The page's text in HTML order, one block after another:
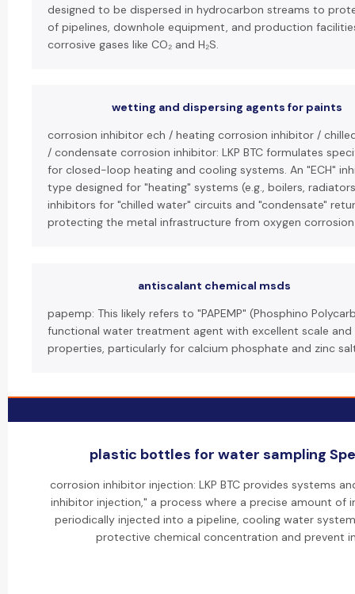
designed to be dispersed in hydrocarbon streams to
of pipelines, downhole equipment, and production
corrosive gases like CO₂ and H₂S.
wetting and dispersing agents for paints
corrosion inhibitor ech / heating corrosion inhibitor /
/ condensate corrosion inhibitor: LKP BTC formulates
for closed-loop heating and cooling systems. An "ECH"
type designed for "heating" systems (e.g., boilers,
inhibitors for "chilled water" circuits and "condensate"
protecting the metal infrastructure from oxygen corrosion
antiscalant chemical msds
papemp: This likely refers to "PAPEMP" (Phosphino
functional water treatment agent with excellent scale
properties, particularly for calcium phosphate and zinc
plastic bottles for water sampling
corrosion inhibitor injection: LKP BTC provides systems
inhibitor injection," a process where a precise amount of
periodically injected into a pipeline, cooling water
protective chemical concentration and prevent